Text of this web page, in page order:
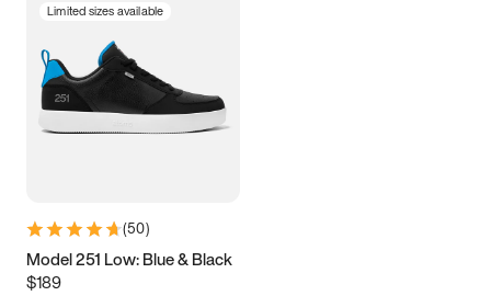
Limited sizes available
(50)
Model 251 Low: Blue & Black
$189